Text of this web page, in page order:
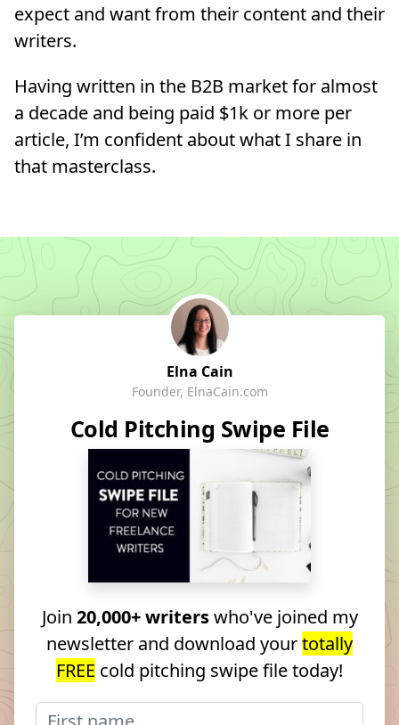
expect and want from their content and their
writers.
Having written in the B2B market for almost
a decade and being paid $1k or more per
article, I’m confident about what I share in
that masterclass.
Elna Cain
Founder, ElnaCain.com
Cold Pitching Swipe File
Join 20,000+ writerswho've joined my
newsletter and download yourtotally
FREE cold pitching swipe file today!